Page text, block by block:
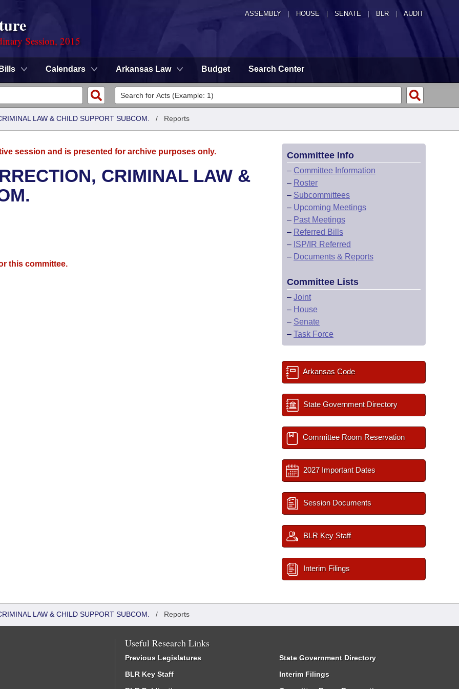
ASSEMBLY HOUSE SENATE | BLR | AUDIT
Session, 2015
Bills Calendars Arkansas Law Budget Search Center
LAW & CHILD SUPPORT SUBCOM. / Reports
session and is presented for archive purposes only.
CRIMINAL LAW &
this committee.
Committee Info
– Committee Information
– Roster
– Subcommittees
– Upcoming Meetings
– Past Meetings
– Referred Bills
– ISP/IR Referred
– Documents & Reports
Committee Lists
– Joint
– House
– Senate
– Task Force
Arkansas Code
State Government Directory
Committee Room Reservation
2027 Important Dates
Session Documents
BLR Key Staff
Interim Filings
LAW & CHILD SUPPORT SUBCOM. / Reports
Useful Research Links
Previous Legislatures
BLR Key Staff
State Government Directory
Interim Filings